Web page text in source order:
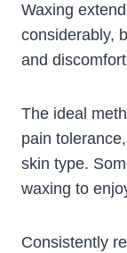
Waxing
considerably,
and
The ideal
pain
skin type.
waxing to
Consistently